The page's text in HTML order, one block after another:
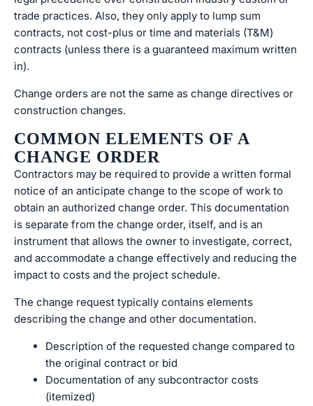
trade practices. Also, they only apply to lump sum
contracts, not cost-plus or time and materials (T&M)
contracts (unless there is a guaranteed maximum written
in).
Change orders are not the same as change directives or
construction changes.
COMMON ELEMENTS OF A
CHANGE ORDER
Contractors may be required to provide a written formal
notice of an anticipate change to the scope of work to
obtain an authorized change order. This documentation
is separate from the change order, itself, and is an
instrument that allows the owner to investigate, correct,
and accommodate a change effectively and reducing the
impact to costs and the project schedule.
The change request typically contains elements
describing the change and other documentation.
Description of the requested change compared to
the original contract or bid
Documentation of any subcontractor costs
(itemized)